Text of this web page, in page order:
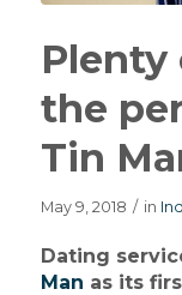
Plenty
the
Tin
May 9, 2018 / in
Dating
Man as its